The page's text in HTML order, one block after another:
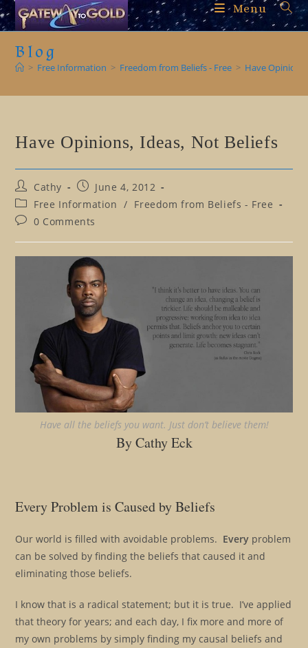
Skip
to
content
Menu
Blog
> Free Information > Freedom from Beliefs - Free > Have
Have Opinions, Ideas, Not Beliefs
Post
author:
Cathy
Post
published:
June 4, 2012
Post
category:
Free Information / Freedom from Beliefs - Free
Post0 Comments
Have all the beliefs you want. Just don’t believe them!
By Cathy Eck
Every Problem is Caused by Beliefs
Our world is filled with avoidable problems. Every problem
can be solved by finding the beliefs that caused it and
eliminating those beliefs.
I know that is a radical statement; but it is true. I’ve applied
that theory for years; and each day, I fix more and more of
my own problems by simply finding my causal beliefs and